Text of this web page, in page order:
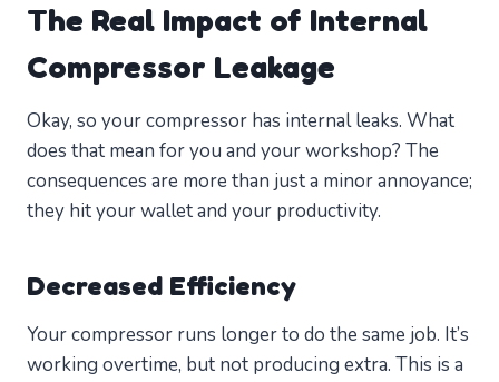
The Real Impact of Internal
Compressor Leakage
Okay, so your compressor has internal leaks. What
does that mean for you and your workshop? The
consequences are more than just a minor annoyance;
they hit your wallet and your productivity.
Decreased Efficiency
Your compressor runs longer to do the same job. It’s
working overtime, but not producing extra. This is a